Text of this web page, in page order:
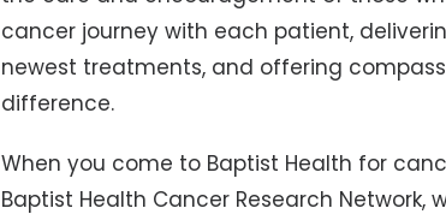
cancer journey with each patient,
newest treatments, and offering
difference.
When you come to Baptist Health for
Baptist Health Cancer Research